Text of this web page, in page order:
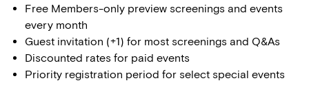
Free Members-only preview screenings and events
every month
Guest invitation (+1) for most screenings and Q&As
Discounted rates for paid events
Priority registration period for select special events